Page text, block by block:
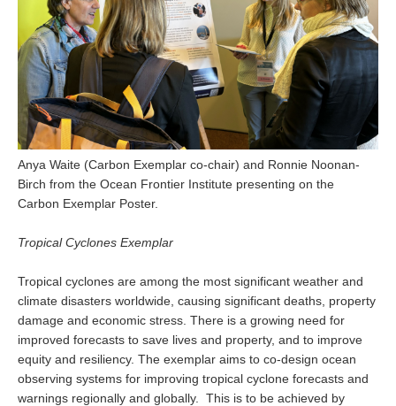
CLIVAR Panels
Global
Ocean Model Development Panel (OMDP)
OMDP News
OMDP Events
REOS
REOS Datasets
REOS Metrics
REOS Indian
REOS Pacific
REOS Southern Ocean
REOS Model Evaluation
Anya Waite (Carbon Exemplar co-chair) and Ronnie Noonan-
Birch from the Ocean Frontier Institute presenting on the
Carbon Exemplar Poster.
Tropical Cyclones Exemplar
Tropical cyclones are among the most significant weather and
climate disasters worldwide, causing significant deaths, property
damage and economic stress. There is a growing need for
improved forecasts to save lives and property, and to improve
equity and resiliency. The exemplar aims to co-design ocean
observing systems for improving tropical cyclone forecasts and
warnings regionally and globally. This is to be achieved by